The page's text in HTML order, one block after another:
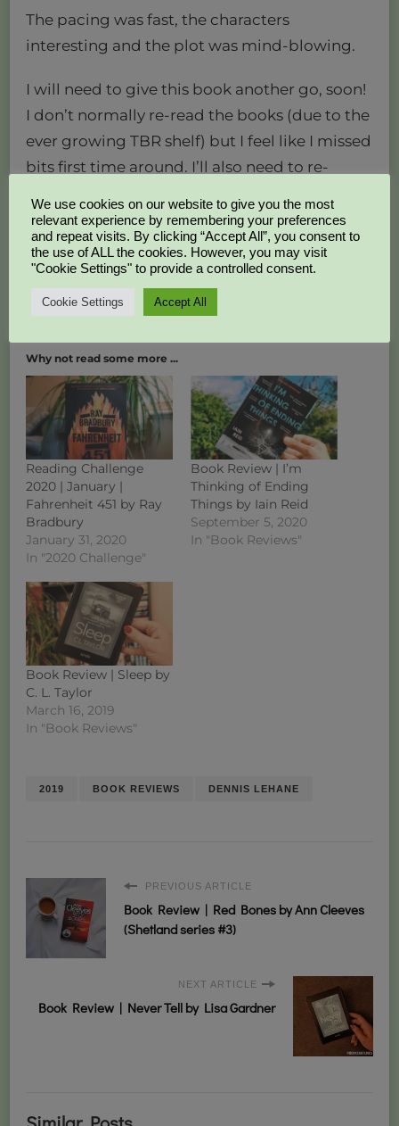
The pacing was fast, the characters
interesting and the plot was mind-blowing.
I will need to give this book another go, soon!
I don’t normally re-read the books (due to the
ever growing TBR shelf) but I feel like I missed
bits first time around. I’ll also need to re-
4 out of 5 stars – an astounding psychological
thriller (although slightly confusing).
Why not read some more ...
Reading Challenge
2020 | January |
Fahrenheit 451 by Ray
Bradbury
January 31, 2020
In "2020 Challenge"
Book Review | I’m
Thinking of Ending
Things by Iain Reid
September 5, 2020
In "Book Reviews"
Book Review | Sleep by
C. L. Taylor
March 16, 2019
In "Book Reviews"
2019 BOOK REVIEWS DENNIS LEHANE
PREVIOUS ARTICLE
Book Review | Red Bones by Ann Cleeves
(Shetland series #3)
NEXT ARTICLE
Book Review | Never Tell by Lisa Gardner
We use cookies on our website to give you the most
relevant experience by remembering your preferences
and repeat visits. By clicking “Accept All”, you consent to
the use of ALL the cookies. However, you may visit
"Cookie Settings" to provide a controlled consent.
Cookie Settings Accept All